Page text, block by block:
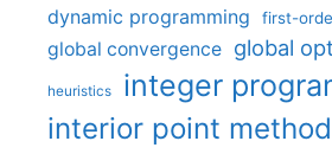
dynamic programming first-
global convergence global
heuristics integer
interior point